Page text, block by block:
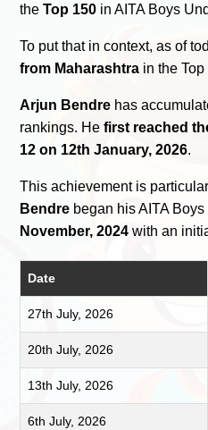
theTop 150 in AITA Boys
To put that in context, as of
from Maharashtra in the
Arjun Bendre has
rankings. Hefirst reached
12 on 12th January, 2026.
This achievement is
Bendre began his AITA
November, 2024 with an
Date
27th July, 2026
20th July, 2026
13th July, 2026
6th July, 2026